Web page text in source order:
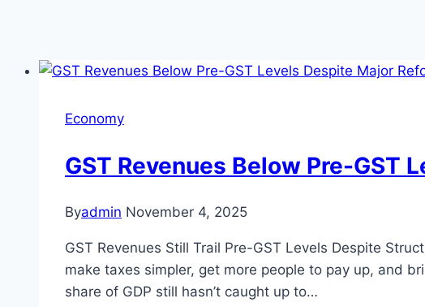
Economy
GST Revenues Below Pre-GST
Byadmin November 4, 2025
GST Revenues Still Trail Pre-GST Levels Despite
make taxes simpler, get more people to pay up, and
share of GDP still hasn’t caught up to…